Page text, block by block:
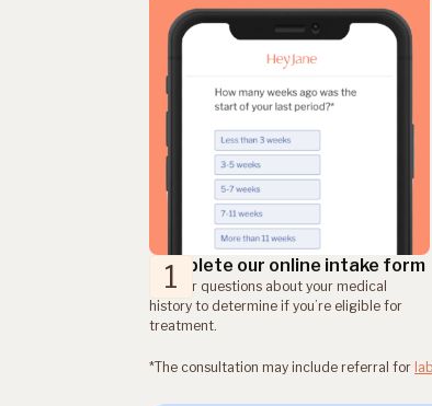
1
Complete our online intake form
Answer questions about your medical
history to determine if you’re eligible for
treatment.
*The consultation may include referral for